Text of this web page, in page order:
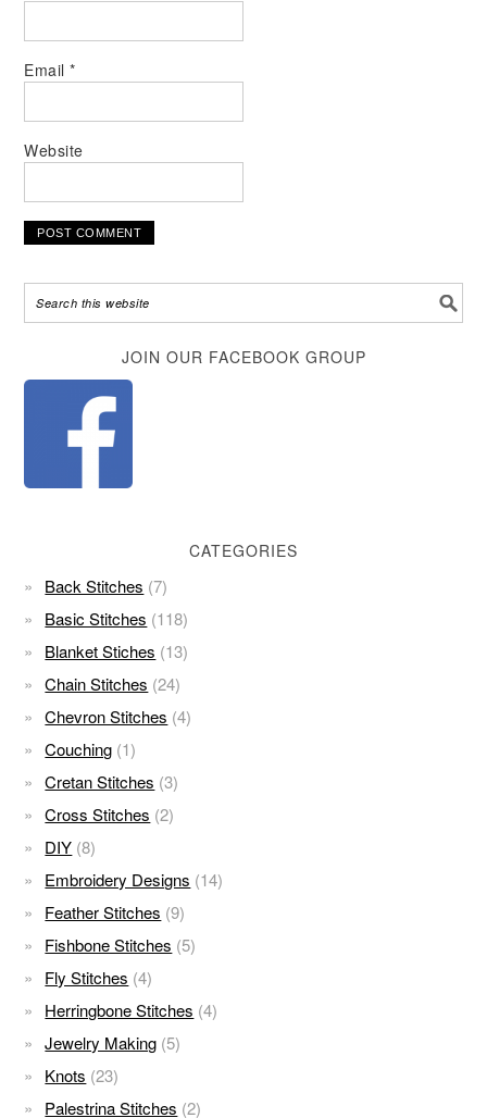
Email*
Website
JOIN OUR FACEBOOK GROUP
CATEGORIES
Back Stitches (7)
Basic Stitches (118)
Blanket Stiches (13)
Chain Stitches (24)
Chevron Stitches (4)
Couching (1)
Cretan Stitches (3)
Cross Stitches (2)
DIY (8)
Embroidery Designs (14)
Feather Stitches (9)
Fishbone Stitches (5)
Fly Stitches (4)
Herringbone Stitches (4)
Jewelry Making (5)
Knots (23)
Palestrina Stitches (2)